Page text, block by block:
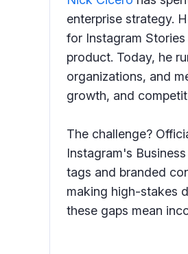
enterprise strategy.
for Instagram
product. Today, he
organizations, and
growth, and
The challenge?
Instagram's
tags and branded
making high-stakes
these gaps mean